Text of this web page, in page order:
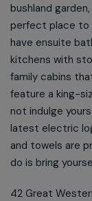
bushland
perfect place to
have ensuite
kitchens with
family cabins
feature a king-
not indulge
latest electric
and towels are
do is bring
42 Great